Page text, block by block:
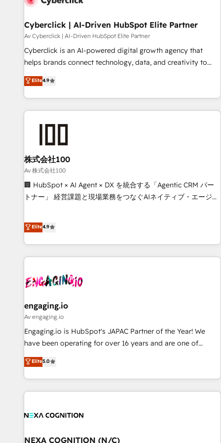
the CCS, which means we can support public sector
companies as well the other ones listed in our profile. Our
services: - HubSpot implementation - HubSpot CMS
website build We can do lots of things. But everything we
business more efficiently - Build stronger relationships with
customers - Make better decisions with data - Find a new
Cyberclick | AI-Driven HubSpot Elite Partner
Av Cyberclick | AI-Driven HubSpot Elite Partner
Cyberclick is an AI-powered digital growth agency that
helps brands connect technology, data, and creativity to
achieve measurable results. Founded in Barcelona and
operating across Spain, LATAM, and the UK, we support
global companies in building smarter marketing, sales, and
customer success strategies. As the only HubSpot Elite
growth. Our multidisciplinary team designs solutions that
simplify complexity, boost performance, and turn
innovation into real impact. 🌍 Highlights • HubSpot Partner
since 2012 • 2022 EMEA Impact Award: Best Integration •
150+ successful HubSpot projects • Clients in 30+ industries
AI and HubSpot.
Elite4.9
株式会社100
Av 株式会社100
🏢 HubSpot × AI Agent × DX を統合する「Agentic CRM パー
トナー」 経営課題と現場業務をつなぐAIネイティブ・エージェ
再設計します。 💡 100inc は何をする会社か？ HubSpotを共
通基盤に、AIエージェントを組み込んだ顧客フロント業務（マ
ーケティング・営業・CS）を組織全体で設計・実装する日本の
AIネイティブ・エージェンシーです。事業部・グループ会社・
CRMを軸とした全社共通基盤に再構築します。意思決定者・
顧客データの一元化から、GTMの見える化・自動化まで。全
Hub統合運用、データ品質設計、グループ横断のCRM統合に対
応します。 2️⃣ AIエージェント組織構築 営業・マーケティング
業務の一部をAIが自律実行する組織への移行を設計・実装。
ール・成果指標まで含めて設計します。 3️⃣ 全社DX × AI推進の
PMO伴走支援 複数部門をまたぐDX×AI変革を、構想から実装・
Elite4.9
engaging.io
Av engaging.io
Engaging.io is HubSpot's JAPAC Partner of the Year! We
have been operating for over 16 years and are one of
HubSpot's most experienced and technically capable
Agency Partners globally. We specialise in complex CRM
migrations, implementations, integrations, custom CMS
portal development, design & UX for mid to large to multi
and APAC. We are HubSpot's top-ranked Advanced
advisory council. We strive to do 'good work with good
Elite5.0
NEXA COGNITION (N/C)